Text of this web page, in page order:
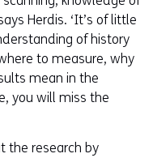
Herdis. ‘It’s of little
of history
to measure, why
mean in the
you will miss the
the research by